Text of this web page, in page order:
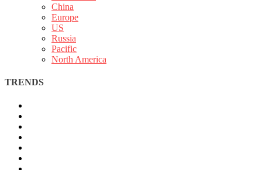
China
Europe
US
Russia
Pacific
North America
TRENDS